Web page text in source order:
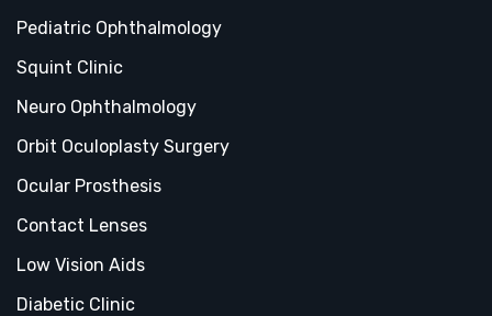
Pediatric Ophthalmology
Squint Clinic
Neuro Ophthalmology
Orbit Oculoplasty Surgery
Ocular Prosthesis
Contact Lenses
Low Vision Aids
Diabetic Clinic